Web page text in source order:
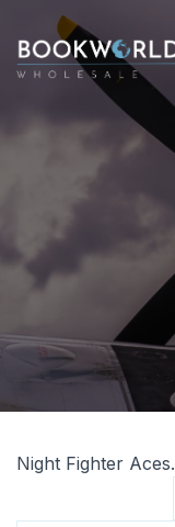
Night Fighter Aces.